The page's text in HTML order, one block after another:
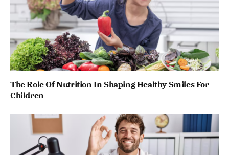
The Role Of Nutrition In Shaping Healthy Smiles For
Children